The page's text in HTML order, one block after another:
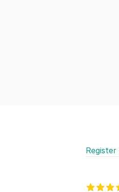
Register